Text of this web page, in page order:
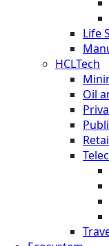
Life
HCLTech
Oil